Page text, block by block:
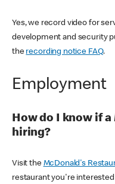
Yes, we record video for
development and security
the recording notice FAQ.
Employment
How do I know if
hiring?
Visit the McDonald's
restaurant you're